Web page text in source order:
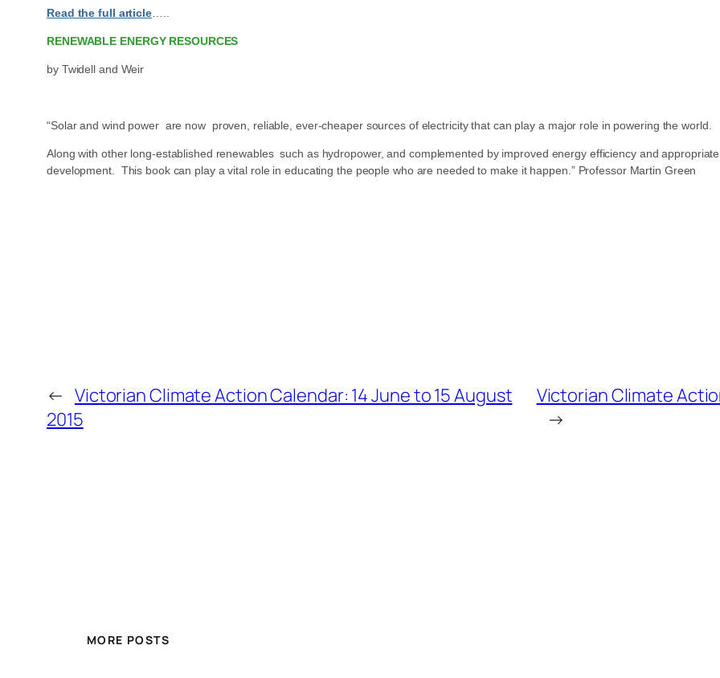
Read the full article…..
RENEWABLE ENERGY RESOURCES
by Twidell and Weir
“Solar and wind power are now proven, reliable, ever-cheaper sources of electricity that can play a major role in powering the world.
Along with other long-established renewables such as hydropower, and complemented by improved energy efficiency and
development. This book can play a vital role in educating the people who are needed to make it happen.” Professor Martin Green
← Victorian Climate Action Calendar: 14 June to 15 August
2015
Victorian Climate
→
MORE POSTS